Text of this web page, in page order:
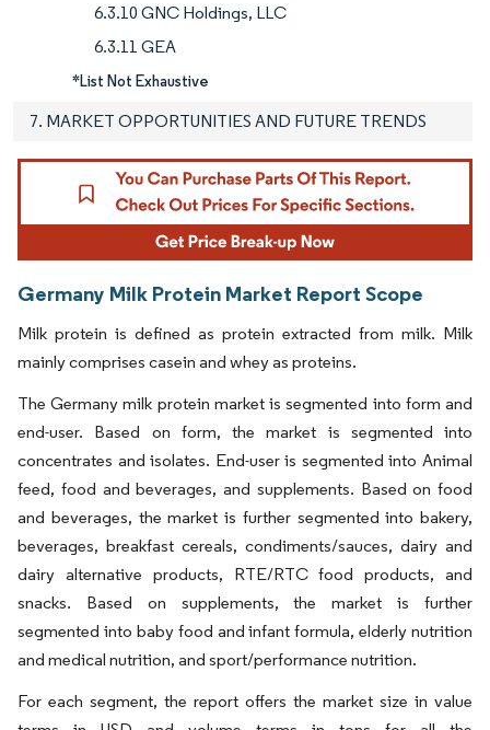
6.3.10 GNC Holdings, LLC
6.3.11 GEA
*List Not Exhaustive
7. MARKET OPPORTUNITIES AND FUTURE TRENDS
Germany Milk Protein Market Report Scope
Milk protein is defined as protein extracted from milk. Milk
mainly comprises casein and whey as proteins.
The Germany milk protein market is segmented into form and
end-user. Based on form, the market is segmented into
concentrates and isolates. End-user is segmented into Animal
feed, food and beverages, and supplements. Based on food
and beverages, the market is further segmented into bakery,
beverages, breakfast cereals, condiments/sauces, dairy and
dairy alternative products, RTE/RTC food products, and
snacks. Based on supplements, the market is further
segmented into baby food and infant formula, elderly nutrition
and medical nutrition, and sport/performance nutrition.
For each segment, the report offers the market size in value